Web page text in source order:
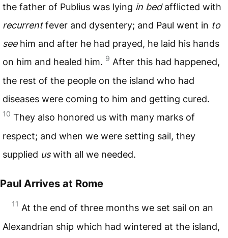
the father of Publius was lying in bedafflicted with
recurrentfever and dysentery; and Paul went in to
seehim and after he had prayed, he laid his hands
on him and healed him. 9 After this had happened,
the rest of the people on the island who had
diseases were coming to him and getting cured.
10 They also honored us with many marks of
respect; and when we were setting sail, they
supplied uswith all we needed.
Paul Arrives at Rome
11 At the end of three months we set sail on an
Alexandrian ship which had wintered at the island,